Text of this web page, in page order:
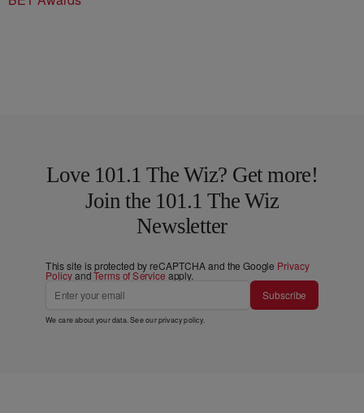
Love 101.1 The Wiz? Get more!
Join the 101.1 The Wiz
Newsletter
This site is protected by reCAPTCHA and the Google Privacy
PolicyandTerms of Service apply.
Subscribe
We care about your data. See ourprivacy policy.